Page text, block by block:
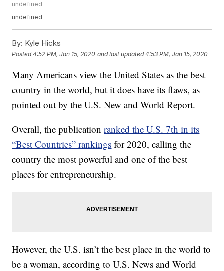
undefined
undefined
By: Kyle Hicks
Posted4:52 PM, Jan 15, 2020 and last updated 4:53 PM, Jan 15, 2020
Many Americans view the United States as the best
country in the world, but it does have its flaws, as
pointed out by the U.S. New and World Report.
Overall, the publicationranked the U.S. 7th in its
“Best Countries” rankings for 2020, calling the
country the most powerful and one of the best
places for entrepreneurship.
However, the U.S. isn’t the best place in the world to
be a woman, according to U.S. News and World